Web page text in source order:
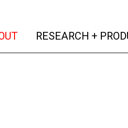
(current)
RESEARCH +